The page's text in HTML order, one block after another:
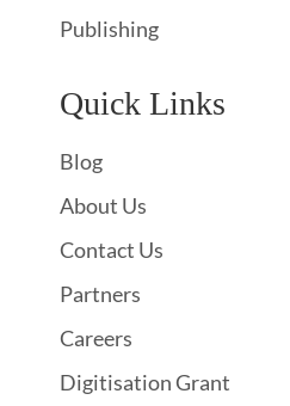
Publishing
Quick Links
Blog
About Us
Contact Us
Partners
Careers
Digitisation Grant